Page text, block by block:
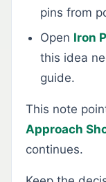
pins from
Open Iron
this idea
guide.
This note
Approach
continues.